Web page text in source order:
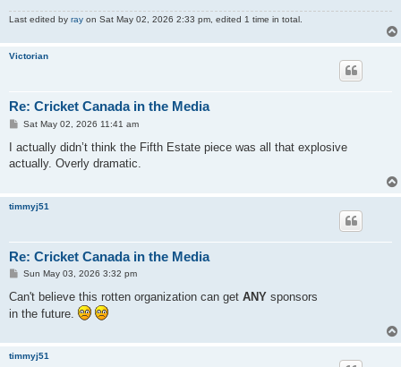
Last edited by ray on Sat May 02, 2026 2:33 pm, edited 1 time in total.
Victorian
Re: Cricket Canada in the Media
P
s
Sat May 02, 2026 11:41 am
I actually didn’t think the Fifth Estate piece was all that explosive
actually. Overly dramatic.
timmyj51
Re: Cricket Canada in the Media
P
s
Sun May 03, 2026 3:32 pm
Can't believe this rotten organization can get ANY sponsors
in the future.
timmyj51